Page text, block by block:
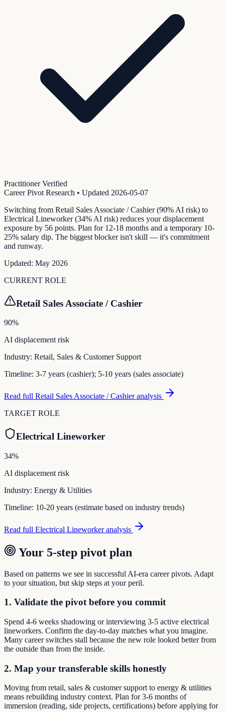
Practitioner Verified
Career Pivot Research • Updated 2026-05-07
Switching from Retail Sales Associate / Cashier (90% AI risk) to
Electrical Lineworker (34% AI risk) reduces your displacement
exposure by 56 points. Plan for 12-18 months and a temporary 10-
25% salary dip. The biggest blocker isn't skill — it's commitment
and runway.
Updated: May 2026
CURRENT ROLE
Retail Sales Associate / Cashier
90%
AI displacement risk
Industry: Retail, Sales & Customer Support
Timeline: 3-7 years (cashier); 5-10 years (sales associate)
Read full Retail Sales Associate / Cashieranalysis
TARGET ROLE
Electrical Lineworker
34%
AI displacement risk
Industry: Energy & Utilities
Timeline: 10-20 years (estimate based on industry trends)
Read full Electrical Lineworkeranalysis
Your 5-step pivot plan
Based on patterns we see in successful AI-era career pivots. Adapt
to your situation, but skip steps at your peril.
1. Validate the pivot before you commit
Spend 4-6 weeks shadowing or interviewing 3-5 active electrical
lineworkers. Confirm the day-to-day matches what you imagine.
Many career switches stall because the new role looked better from
the outside than from the inside.
2. Map your transferable skills honestly
Moving from retail, sales & customer support to energy & utilities
means rebuilding industry context. Plan for 3-6 months of
immersion (reading, side projects, certifications) before applying for